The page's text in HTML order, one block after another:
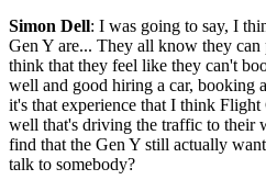
Simon Dell: I was going to say, I
Gen Y are... They all know they
think that they feel like they can't
well and good hiring a car, booking
it's that experience that I think
well that's driving the traffic to their
find that the Gen Y still actually
talk to somebody?